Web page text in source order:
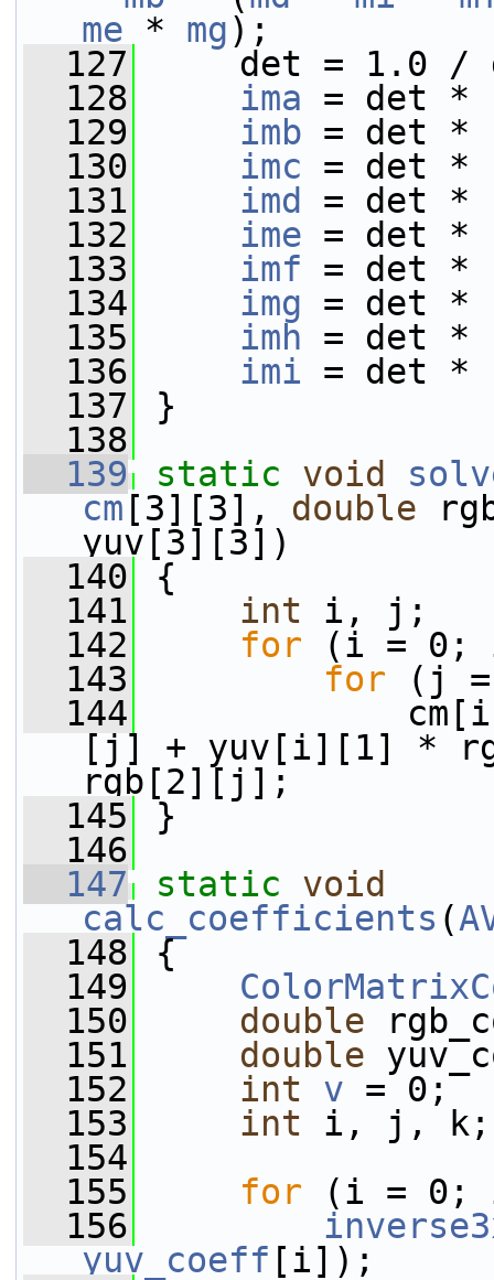
me * mg);
  127
det = 1.0 /
  128
ima = det *
  129
imb = det *
  130
imc = det *
  131
imd
= det *
  132
ime = det *
  133
imf = det *
  134
img = det *
  135
imh = det *
  136
imi = det *
  137
}
  138
  139
static void
cm [3][3], double
yuv[3][3])
  140
{
  141
int i, j;
  142
for (i = 0;
  143
for (j
  144
cm[i][j] =
[j] + yuv[i][1] *
rgb[2][j];
  145
}
  146
  147
static
void
calc_coefficients (
  148
{
  149
  150
double
  151
double
  152
int v = 0;
  153
int i, j, k;
  154
  155
for (i = 0;
  156
yuv_coeff [i]);